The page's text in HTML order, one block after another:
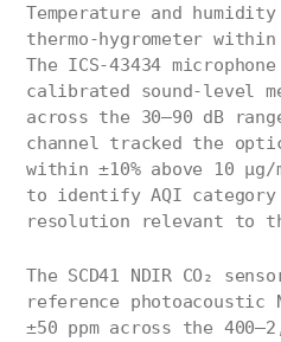
Temperature and
thermo-hygrometer within
The ICS-43434
calibrated sound-level
across the 30–90 dB
channel tracked the
within ±10% above 10 µg/
to identify AQI
resolution relevant to
The SCD41 NDIR CO₂
reference photoacoustic
±50 ppm across the